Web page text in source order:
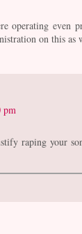
operating even
on this as
pm
raping your